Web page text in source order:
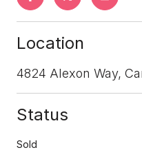
Location
4824 Alexon Way,
Status
Sold